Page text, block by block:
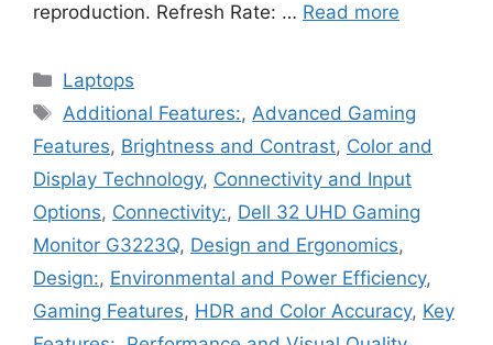
reproduction. Refresh Rate: … Read more
Categories
Laptops
Tags
Additional Features:,Advanced Gaming
Features, Brightness and Contrast, Color and
Display Technology, Connectivity and Input
Options, Connectivity:, Dell 32 UHD Gaming
Monitor G3223Q, Design and Ergonomics,
Design:, Environmental and Power Efficiency,
Gaming Features, HDR and Color Accuracy, Key